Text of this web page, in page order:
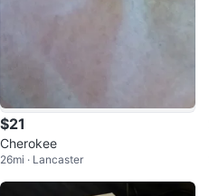
$21
Cherokee
26mi · Lancaster